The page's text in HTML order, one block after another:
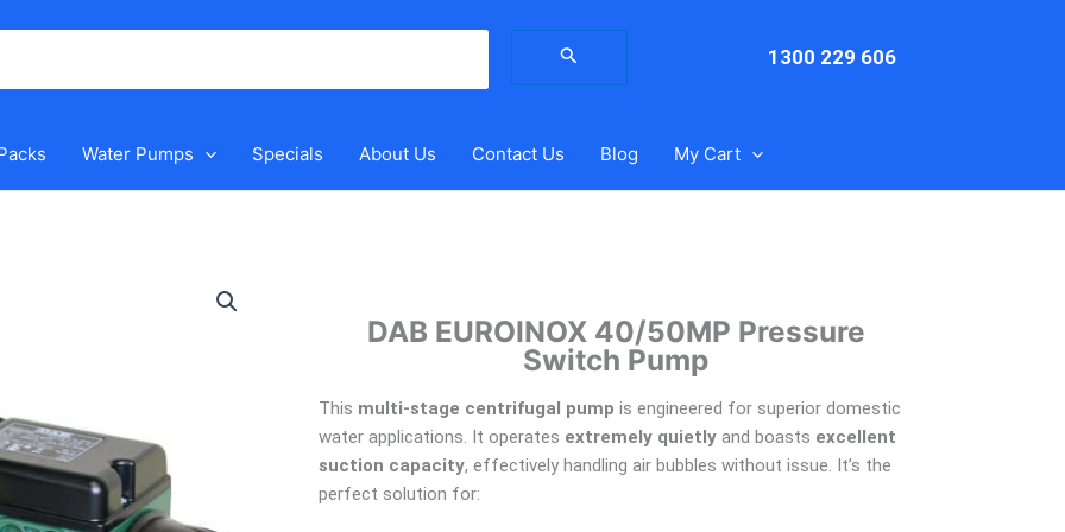
for:
1300 229 606
Water Pumps Specials About Us Contact Us Blog My Cart
DAB EUROINOX 40/50MP Pressure
Switch Pump
This multi-stage centrifugal pump is engineered for superior domestic
water applications. It operates extremely quietlyand boasts excellent
suction capacity, effectively handling air bubbles without issue. It’s the
perfect solution for:
Pressure
quantity